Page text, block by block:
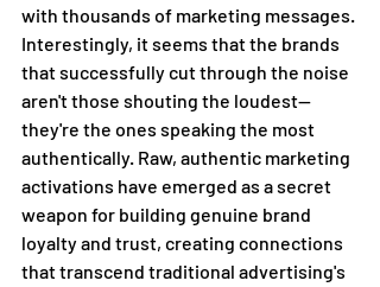
with thousands of marketing messages.
Interestingly, it seems that the brands
that successfully cut through the noise
aren't those shouting the loudest—
they're the ones speaking the most
authentically. Raw, authentic marketing
activations have emerged as a secret
weapon for building genuine brand
loyalty and trust, creating connections
that transcend traditional advertising's